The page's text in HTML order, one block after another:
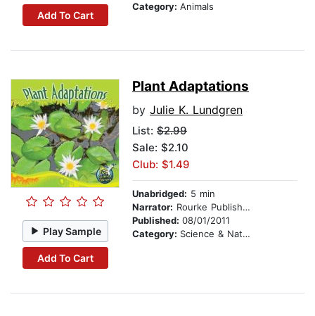
Add To Cart
Category: Animals
Play Sample
Add To Cart
Plant Adaptations
by Julie K. Lundgren
List: $2.99
Sale: $2.10
Club: $1.49
Unabridged: 5 min
Narrator: Rourke Publishing
Published: 08/01/2011
Category: Science & Nature